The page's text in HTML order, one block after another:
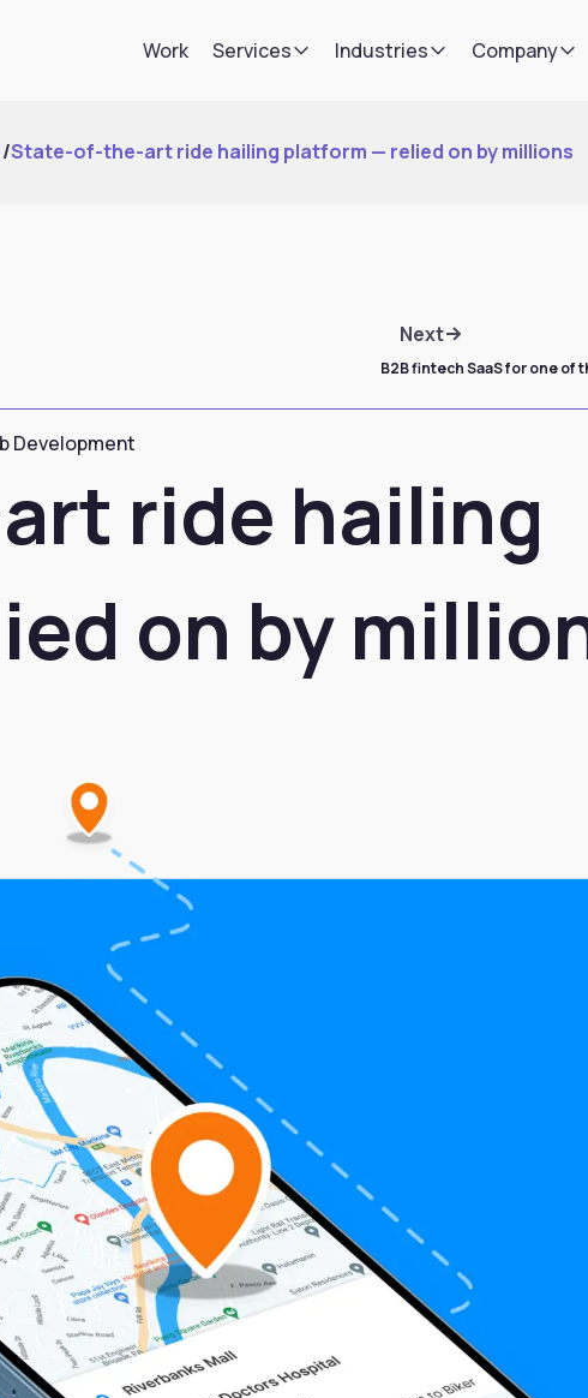
Work Services Industries Company
/State-of-the-art ride hailing platform — relied on by millions
Next
B2B fintech SaaS for one of
Development
ride hailing
on by